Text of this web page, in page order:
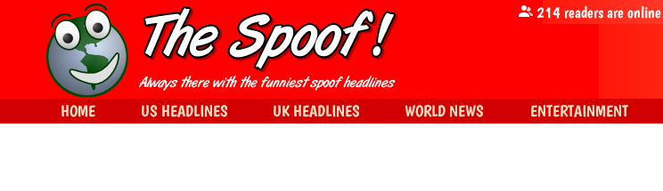
214readers are
HOME US HEADLINES UK HEADLINES WORLD NEWS ENTERTAINMENT